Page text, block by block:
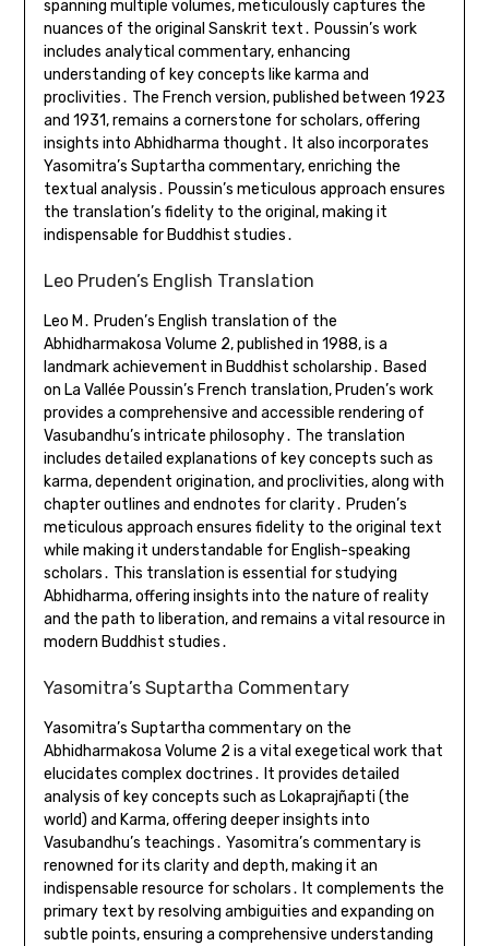
spanning multiple volumes, meticulously captures the
nuances of the original Sanskrit text․ Poussin’s work
includes analytical commentary, enhancing
understanding of key concepts like karma and
proclivities․ The French version, published between 1923
and 1931, remains a cornerstone for scholars, offering
insights into Abhidharma thought․ It also incorporates
Yasomitra’s Suptartha commentary, enriching the
textual analysis․ Poussin’s meticulous approach ensures
the translation’s fidelity to the original, making it
indispensable for Buddhist studies․
Leo Pruden’s English Translation
Leo M․ Pruden’s English translation of the
Abhidharmakosa Volume 2, published in 1988, is a
landmark achievement in Buddhist scholarship․ Based
on La Vallée Poussin’s French translation, Pruden’s work
provides a comprehensive and accessible rendering of
Vasubandhu’s intricate philosophy․ The translation
includes detailed explanations of key concepts such as
karma, dependent origination, and proclivities, along with
chapter outlines and endnotes for clarity․ Pruden’s
meticulous approach ensures fidelity to the original text
while making it understandable for English-speaking
scholars․ This translation is essential for studying
Abhidharma, offering insights into the nature of reality
and the path to liberation, and remains a vital resource in
modern Buddhist studies․
Yasomitra’s Suptartha Commentary
Yasomitra’s Suptartha commentary on the
Abhidharmakosa Volume 2 is a vital exegetical work that
elucidates complex doctrines․ It provides detailed
analysis of key concepts such as Lokaprajñapti (the
world) and Karma, offering deeper insights into
Vasubandhu’s teachings․ Yasomitra’s commentary is
renowned for its clarity and depth, making it an
indispensable resource for scholars․ It complements the
primary text by resolving ambiguities and expanding on
subtle points, ensuring a comprehensive understanding